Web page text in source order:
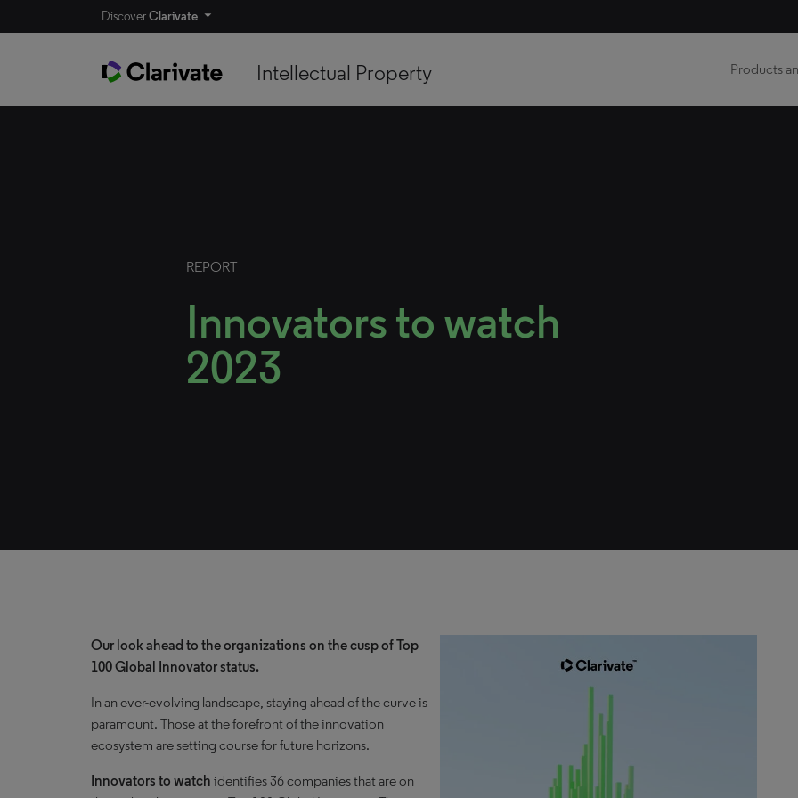
DiscoverClarivate
Intellectual Property Products
REPORT
Innovators to watch
2023
Our look ahead to the organizations on the cusp of Top
100 Global Innovator status.
In an ever-evolving landscape, staying ahead of the curve is
paramount. Those at the forefront of the innovation
ecosystem are setting course for future horizons.
Innovators to watch identifies 36 companies that are on